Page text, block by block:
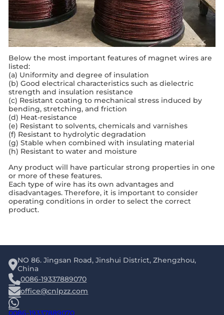
Below the most important features of magnet wires are
listed:
(a) Uniformity and degree of insulation
(b) Good electrical characteristics such as dielectric
strength and insulation resistance
(c) Resistant coating to mechanical stress induced by
bending, stretching, and friction
(d) Heat-resistance
(e) Resistant to solvents, chemicals and varnishes
(f) Resistant to hydrolytic degradation
(g) Stable when combined with insulating material
(h) Resistant to water and moisture
Any product will have particular strong properties in one
or more of these features.
Each type of wire has its own advantages and
disadvantages. Therefore, it is important to consider
operating conditions in order to select the correct
product.
NO 86. Jingsan Road, Jinshui District, Zhengzhou,
China
0086-19337889070
office@cnlpzz.com
0086-19337889070